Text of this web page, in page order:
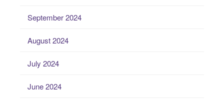
September 2024
August 2024
July 2024
June 2024